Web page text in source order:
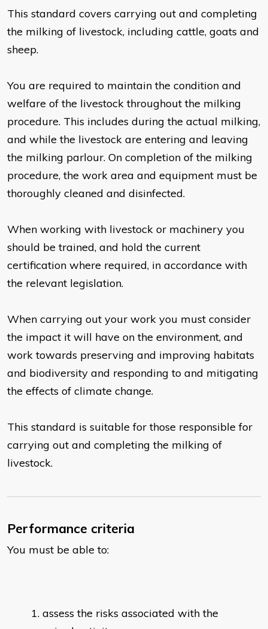
This standard covers carrying out and completing
the milking of livestock, including cattle, goats and
sheep.
You are required to maintain the condition and
welfare of the livestock throughout the milking
procedure. This includes during the actual milking,
and while the livestock are entering and leaving
the milking parlour. On completion of the milking
procedure, the work area and equipment must be
thoroughly cleaned and disinfected.
When working with livestock or machinery you
should be trained, and hold the current
certification where required, in accordance with
the relevant legislation.
When carrying out your work you must consider
the impact it will have on the environment, and
work towards preserving and improving habitats
and biodiversity and responding to and mitigating
the effects of climate change.
This standard is suitable for those responsible for
carrying out and completing the milking of
livestock.
Performance criteria
You must be able to:
assess the risks associated with the